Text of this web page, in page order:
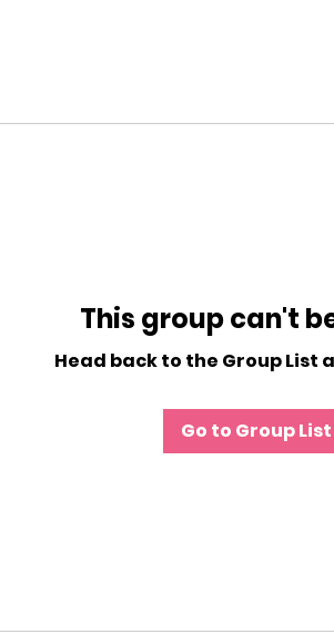
This group can't
Head back to the Group List
Go to Group List